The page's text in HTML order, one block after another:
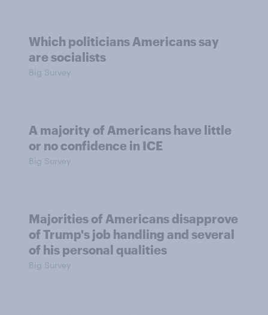
Which politicians Americans say
are socialists
Big Survey
A majority of Americans have little
or no confidence in ICE
Big Survey
Majorities of Americans disapprove
of Trump's job handling and several
of his personal qualities
Big Survey